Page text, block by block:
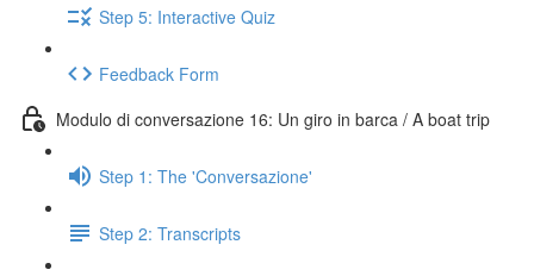
Step 5: Interactive Quiz
Feedback Form
Modulo di conversazione 16: Un giro in barca / A boat trip
Step 1: The 'Conversazione'
Step 2: Transcripts